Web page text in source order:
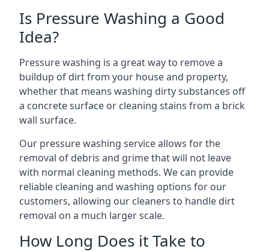
Is Pressure Washing a Good
Idea?
Pressure washing is a great way to remove a
buildup of dirt from your house and property,
whether that means washing dirty substances off
a concrete surface or cleaning stains from a brick
wall surface.
Our pressure washing service allows for the
removal of debris and grime that will not leave
with normal cleaning methods. We can provide
reliable cleaning and washing options for our
customers, allowing our cleaners to handle dirt
removal on a much larger scale.
How Long Does it Take to